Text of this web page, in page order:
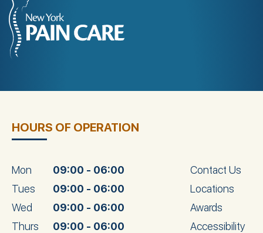
HOURS OF OPERATION
Mon
09:00 - 06:00
Tues
09:00 - 06:00
Wed
09:00 - 06:00
Thurs
09:00 - 06:00
Contact Us
Locations
Awards
Accessibility